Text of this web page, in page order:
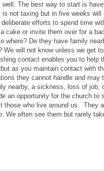
The best way to start is
is not taxing but in five weeks
efforts to spend time
cake or invite them over for a
where? Do they have family
We will not know unless we get
contact enables you to help
as you maintain contact with
they cannot handle and
nearby, a sickness, loss of job,
an opportunity for the church to
those who live around us. They
We often see them but rarely